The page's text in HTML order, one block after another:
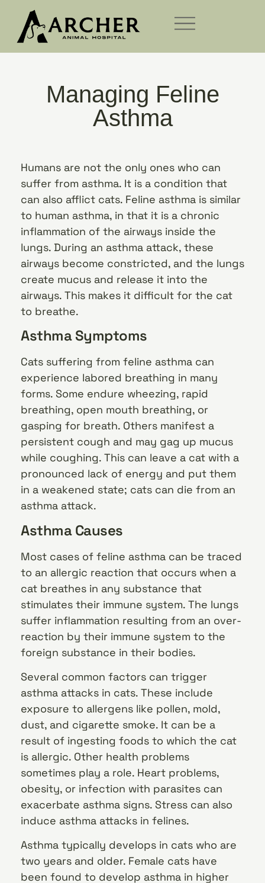
Managing Feline
Asthma
Humans are not the only ones who can
suffer from asthma. It is a condition that
can also afflict cats. Feline asthma is similar
to human asthma, in that it is a chronic
inflammation of the airways inside the
lungs. During an asthma attack, these
airways become constricted, and the lungs
create mucus and release it into the
airways. This makes it difficult for the cat
to breathe.
Asthma Symptoms
Cats suffering from feline asthma can
experience labored breathing in many
forms. Some endure wheezing, rapid
breathing, open mouth breathing, or
gasping for breath. Others manifest a
persistent cough and may gag up mucus
while coughing. This can leave a cat with a
pronounced lack of energy and put them
in a weakened state; cats can die from an
asthma attack.
Asthma Causes
Most cases of feline asthma can be traced
to an allergic reaction that occurs when a
cat breathes in any substance that
stimulates their immune system. The lungs
suffer inflammation resulting from an over-
reaction by their immune system to the
foreign substance in their bodies.
Several common factors can trigger
asthma attacks in cats. These include
exposure to allergens like pollen, mold,
dust, and cigarette smoke. It can be a
result of ingesting foods to which the cat
is allergic. Other health problems
sometimes play a role. Heart problems,
obesity, or infection with parasites can
exacerbate asthma signs. Stress can also
induce asthma attacks in felines.
Asthma typically develops in cats who are
two years and older. Female cats have
been found to develop asthma in higher